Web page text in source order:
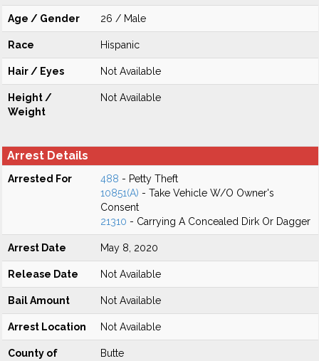
Age / Gender 26 / Male
Race Hispanic
Hair / Eyes Not Available
Height /
Weight
Not Available
Arrest Details
Arrested For 488 - Petty Theft
10851(A) - Take Vehicle W/O Owner's
Consent
21310 - Carrying A Concealed Dirk Or Dagger
Arrest Date May 8, 2020
Release Date Not Available
Bail Amount Not Available
Arrest Location Not Available
County of
Butte